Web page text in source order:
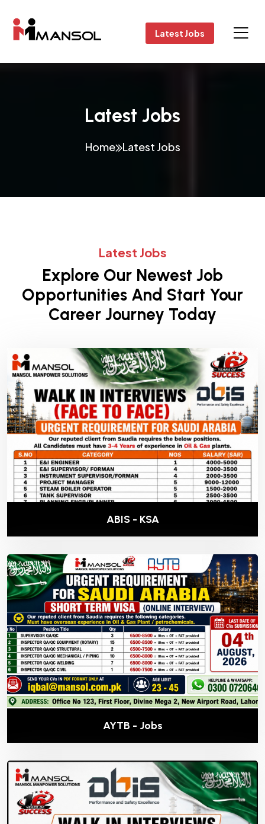
Latest Jobs
Latest Jobs
Home Latest Jobs
Latest Jobs
Explore Our Newest Job
Opportunities And Start Your
Career Journey Today
ABIS - KSA
AYTB - Jobs